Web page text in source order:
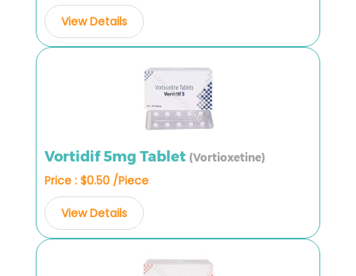
View Details
Vortidif 5mg Tablet (Vortioxetine)
Price : $0.50 /Piece
View Details